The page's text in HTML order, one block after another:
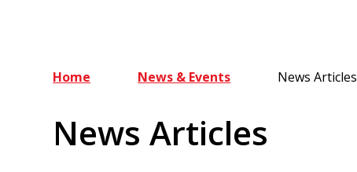
Home News & Events News Articles
News Articles